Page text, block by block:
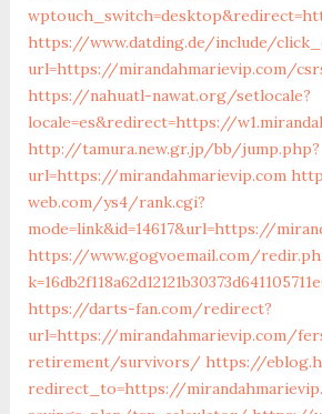
https://www.datding.de/include/
url=https://mirandahmarievip.com/
https://nahuatl-nawat.org/setlocale?
locale=es&redirect=https://
http://tamura.new.gr.jp/bb/jump.php?
url=https://mirandahmarievip.com
web.com/ys4/rank.cgi?
mode=link&id=14617&url=https://
https://www.gogvoemail.com/
https://darts-fan.com/redirect?
url=https://mirandahmarievip.com/
retirement/survivors/ https://
redirect_to=https://